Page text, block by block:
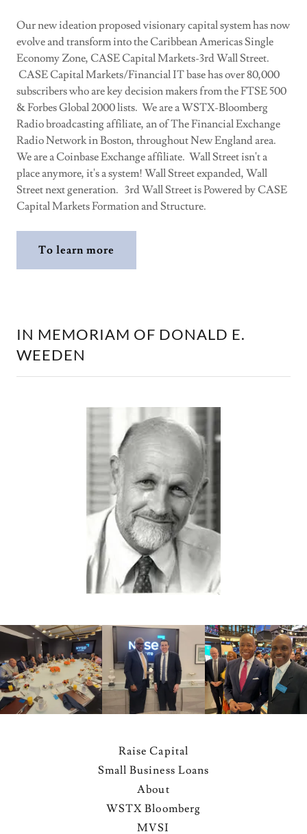
Our new ideation proposed visionary capital system has now
evolve and transform into the Caribbean Americas Single
Economy Zone, CASE Capital Markets-3rd Wall Street.
CASE Capital Markets/Financial IT base has over 80,000
subscribers who are key decision makers from the FTSE 500
& Forbes Global 2000 lists. We are a WSTX-Bloomberg
Radio broadcasting affiliate, an of The Financial Exchange
Radio Network in Boston, throughout New England area.
We are a Coinbase Exchange affiliate. Wall Street isn't a
place anymore, it's a system! Wall Street expanded, Wall
Street next generation. 3rd Wall Street is Powered by CASE
Capital Markets Formation and Structure.
To learn more
IN MEMORIAM OF DONALD E.
WEEDEN
Raise Capital
Small Business Loans
About
WSTX Bloomberg
MVSI